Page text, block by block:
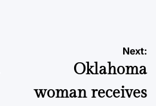
Next:
Oklahoma
woman receives